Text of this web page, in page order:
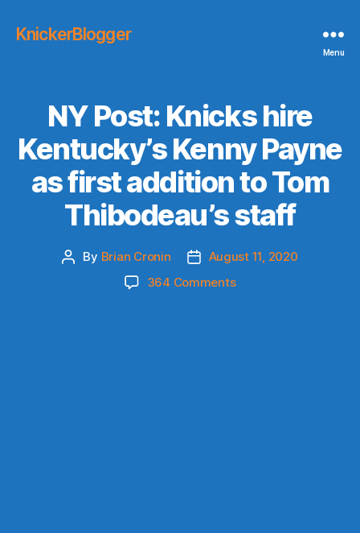
KnickerBlogger
Menu
NY Post: Knicks hire
Kentucky’s Kenny Payne
as first addition to Tom
Thibodeau’s staff
Post
By Brian Cronin
PostAugust 11, 2020
364 Commentson